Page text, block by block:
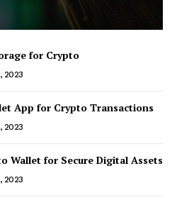
for Crypto
2023
App for Crypto Transactions
2023
Wallet for Secure Digital Assets
2023